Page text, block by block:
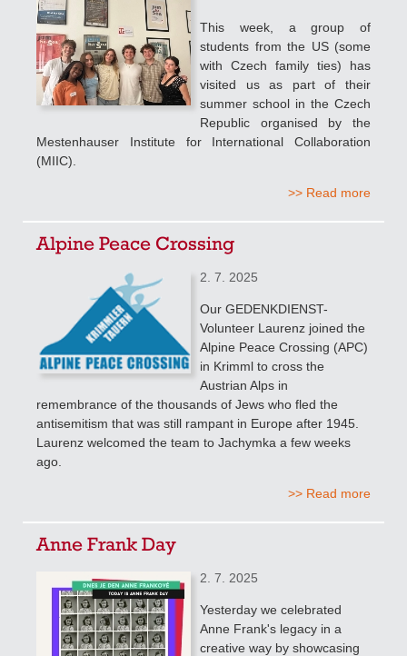
This week, a group of
students from the US (some
with Czech family ties) has
visited us as part of their
summer school in the Czech
Republic organised by the
Mestenhauser Institute for International Collaboration
(MIIC).
>> Read more
Alpine Peace Crossing
2. 7. 2025
Our GEDENKDIENST-
Volunteer Laurenz joined the
Alpine Peace Crossing (APC)
in Krimml to cross the
Austrian Alps in
remembrance of the thousands of Jews who fled the
antisemitism that was still rampant in Europe after 1945.
Laurenz welcomed the team to Jachymka a few weeks
ago.
>> Read more
Anne Frank Day
2. 7. 2025
Yesterday we celebrated
Anne Frank's legacy in a
creative way by showcasing